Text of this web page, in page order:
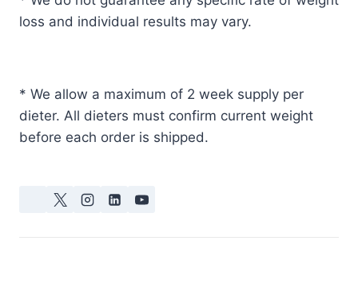
loss and individual results may vary.
* We allow a maximum of 2 week supply per
dieter. All dieters must confirm current weight
before each order is shipped.